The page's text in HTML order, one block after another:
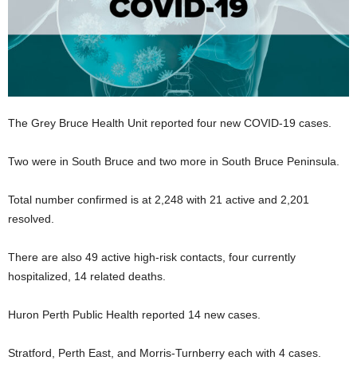
The Grey Bruce Health Unit reported four new COVID-19 cases.
Two were in South Bruce and two more in South Bruce Peninsula.
Total number confirmed is at 2,248 with 21 active and 2,201
resolved.
There are also 49 active high-risk contacts, four currently
hospitalized, 14 related deaths.
Huron Perth Public Health reported 14 new cases.
Stratford, Perth East, and Morris-Turnberry each with 4 cases.